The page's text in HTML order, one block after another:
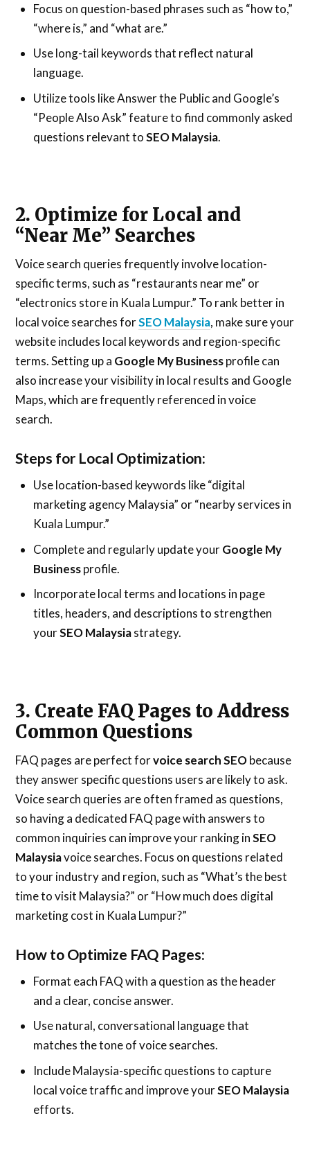
Focus on question-based phrases such as “how to,”
“where is,” and “what are.”
Use long-tail keywords that reflect natural
language.
Utilize tools like Answer the Public and Google’s
“People Also Ask” feature to find commonly asked
questions relevant toSEO Malaysia.
2. Optimize for Local and
“Near Me” Searches
Voice search queries frequently involve location-
specific terms, such as “restaurants near me” or
“electronics store in Kuala Lumpur.” To rank better in
local voice searches forSEO Malaysia, make sure your
website includes local keywords and region-specific
terms. Setting up a Google My Businessprofile can
also increase your visibility in local results and Google
Maps, which are frequently referenced in voice
search.
Steps for Local Optimization:
Use location-based keywords like “digital
marketing agency Malaysia” or “nearby services in
Kuala Lumpur.”
Complete and regularly update yourGoogle My
Businessprofile.
Incorporate local terms and locations in page
titles, headers, and descriptions to strengthen
yourSEO Malaysiastrategy.
3. Create FAQ Pages to Address
Common Questions
FAQ pages are perfect forvoice search SEObecause
they answer specific questions users are likely to ask.
Voice search queries are often framed as questions,
so having a dedicated FAQ page with answers to
common inquiries can improve your ranking inSEO
Malaysiavoice searches. Focus on questions related
to your industry and region, such as “What’s the best
time to visit Malaysia?” or “How much does digital
marketing cost in Kuala Lumpur?”
How to Optimize FAQ Pages:
Format each FAQ with a question as the header
and a clear, concise answer.
Use natural, conversational language that
matches the tone of voice searches.
Include Malaysia-specific questions to capture
local voice traffic and improve yourSEO Malaysia
efforts.